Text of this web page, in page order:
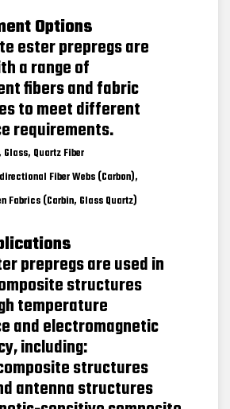
Options
ester prepregs are
a range of
fibers and fabric
to meet different
requirements.
Glass, Quartz Fiber
Fiber Webs (Carbon),
Fabrics (Carbin, Glass Quartz)
prepregs are used in
structures
temperature
and electromagnetic
including:
structures
antenna structures